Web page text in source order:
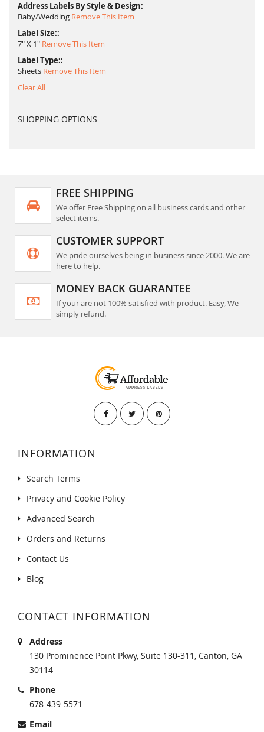
Address Labels By Style & Design
Baby/Wedding Remove This Item
Label Size:
7" X 1" Remove This Item
Label Type:
Sheets Remove This Item
Clear All
SHOPPING OPTIONS
FREE SHIPPING
We offer Free Shipping on all business cards and other
select items.
CUSTOMER SUPPORT
We pride ourselves being in business since 2000. We are
here to help.
MONEY BACK GUARANTEE
If your are not 100% satisfied with product. Easy, We
simply refund.
INFORMATION
Search Terms
Privacy and Cookie Policy
Advanced Search
Orders and Returns
Contact Us
Blog
CONTACT INFORMATION
Address
130 Prominence Point Pkwy, Suite 130-311, Canton, GA
30114
Phone
678-439-5571
Email